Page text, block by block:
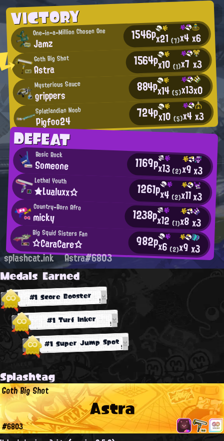
VICTORY
One-in-a-Million Chosen One
Jamz 1546px21(7)x4x6
Goth Big Shot
Astra 1564px10(1)x7 x3
Mysterious Sauce
grippers 884px14(5)x13x0
Splatlandian Noob
Pigfoo24 724px10(5)x4x3
DEFEAT
Basic Rock
Someone 1169px13(2)x9x3
Lethal Youth
★Lualuxx☆ 1261px4 (2)x11x3
Country-Born Afro
micky 1238px12 (1)x8x3
Big Squid Sisters Fan
☆CaraCare☆ 982px6 (2)x9x3
splashcat.ink Astra#6803
Medals Earned
#1 Score Booster
#1 Turf Inker
#1 Super Jump Spot
Splashtag
Astra
Goth Big Shot
#6803